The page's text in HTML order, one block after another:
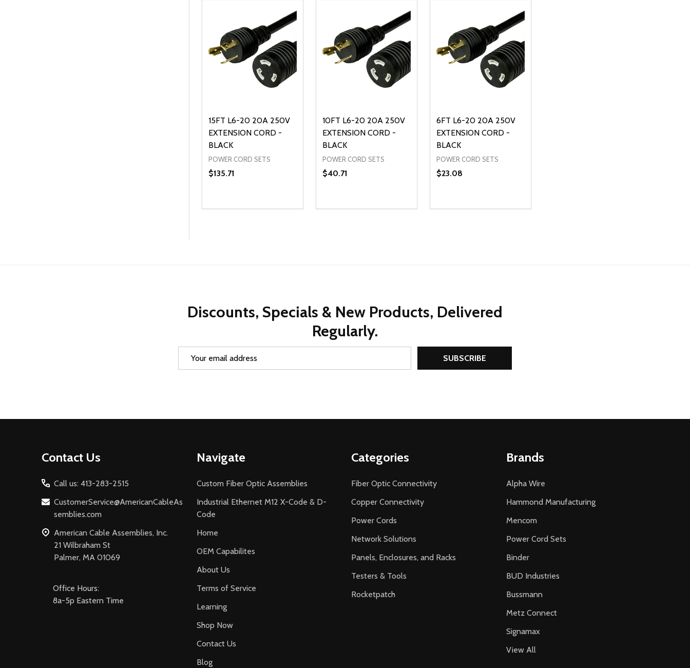
15FT L6-20 20A 250V
EXTENSION CORD -
BLACK
POWER CORD SETS
$135.71
DECREASE QUANTITY OF UNDEFINED
INCREASE QUANTITY OF UNDEFINED
ADD TO CART
10FT L6-20 20A 250V
EXTENSION CORD -
BLACK
POWER CORD SETS
$40.71
DECREASE QUANTITY OF UNDEFINED
INCREASE QUANTITY OF UNDEFINED
ADD TO CART
6FT L6-20 20A 250V
EXTENSION CORD -
BLACK
POWER CORD SETS
$23.08
DECREASE QUANTITY OF UNDEFINED
INCREASE QUANTITY OF UNDEFINED
ADD TO CART
Discounts, Specials & New Products, Delivered
Regularly.
SUBSCRIBE
Contact Us
Call us: 413-283-2515
CustomerService@AmericanCableAs
semblies.com
American Cable Assemblies, Inc.
21 Wilbraham St
Palmer, MA 01069
Office Hours:
8a-5p Eastern Time
Navigate
Custom Fiber Optic Assemblies
Industrial Ethernet M12 X-Code & D-
Code
Home
OEM Capabilites
About Us
Terms of Service
Learning
Shop Now
Contact Us
Blog
Categories
Fiber Optic Connectivity
Copper Connectivity
Power Cords
Network Solutions
Panels, Enclosures, and Racks
Testers & Tools
Rocketpatch
Brands
Alpha Wire
Hammond Manufacturing
Mencom
Power Cord Sets
Binder
BUD Industries
Bussmann
Metz Connect
Signamax
View All